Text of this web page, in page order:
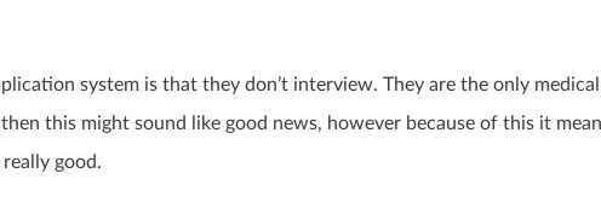
system is that they don’t interview. They are the only medical
this might sound like good news, however because of this it
good.